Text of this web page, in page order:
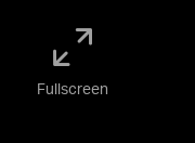
Fullscreen